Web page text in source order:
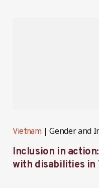
Vietnam Gender and
Inclusion in
with disabilities in